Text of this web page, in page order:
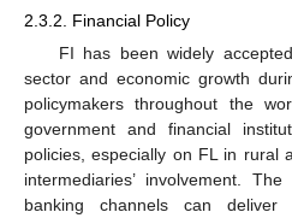
2.3.2. Financial Policy
FI has been widely
sector and economic growth
policymakers throughout the
government and financial
policies, especially on FL in rural
intermediaries’ involvement.
banking channels can deliver